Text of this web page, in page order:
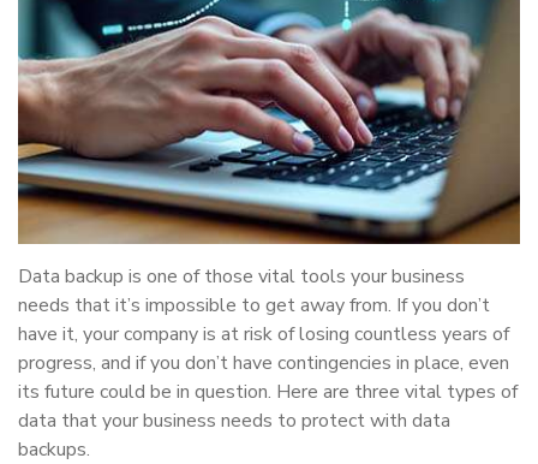
Data backup is one of those vital tools your business
needs that it’s impossible to get away from. If you don’t
have it, your company is at risk of losing countless years of
progress, and if you don’t have contingencies in place, even
its future could be in question. Here are three vital types of
data that your business needs to protect with data
backups.